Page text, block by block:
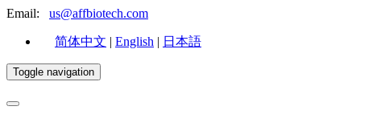
Email: us@affbiotech.com
简体中文 | English | 日本語
Toggle navigation